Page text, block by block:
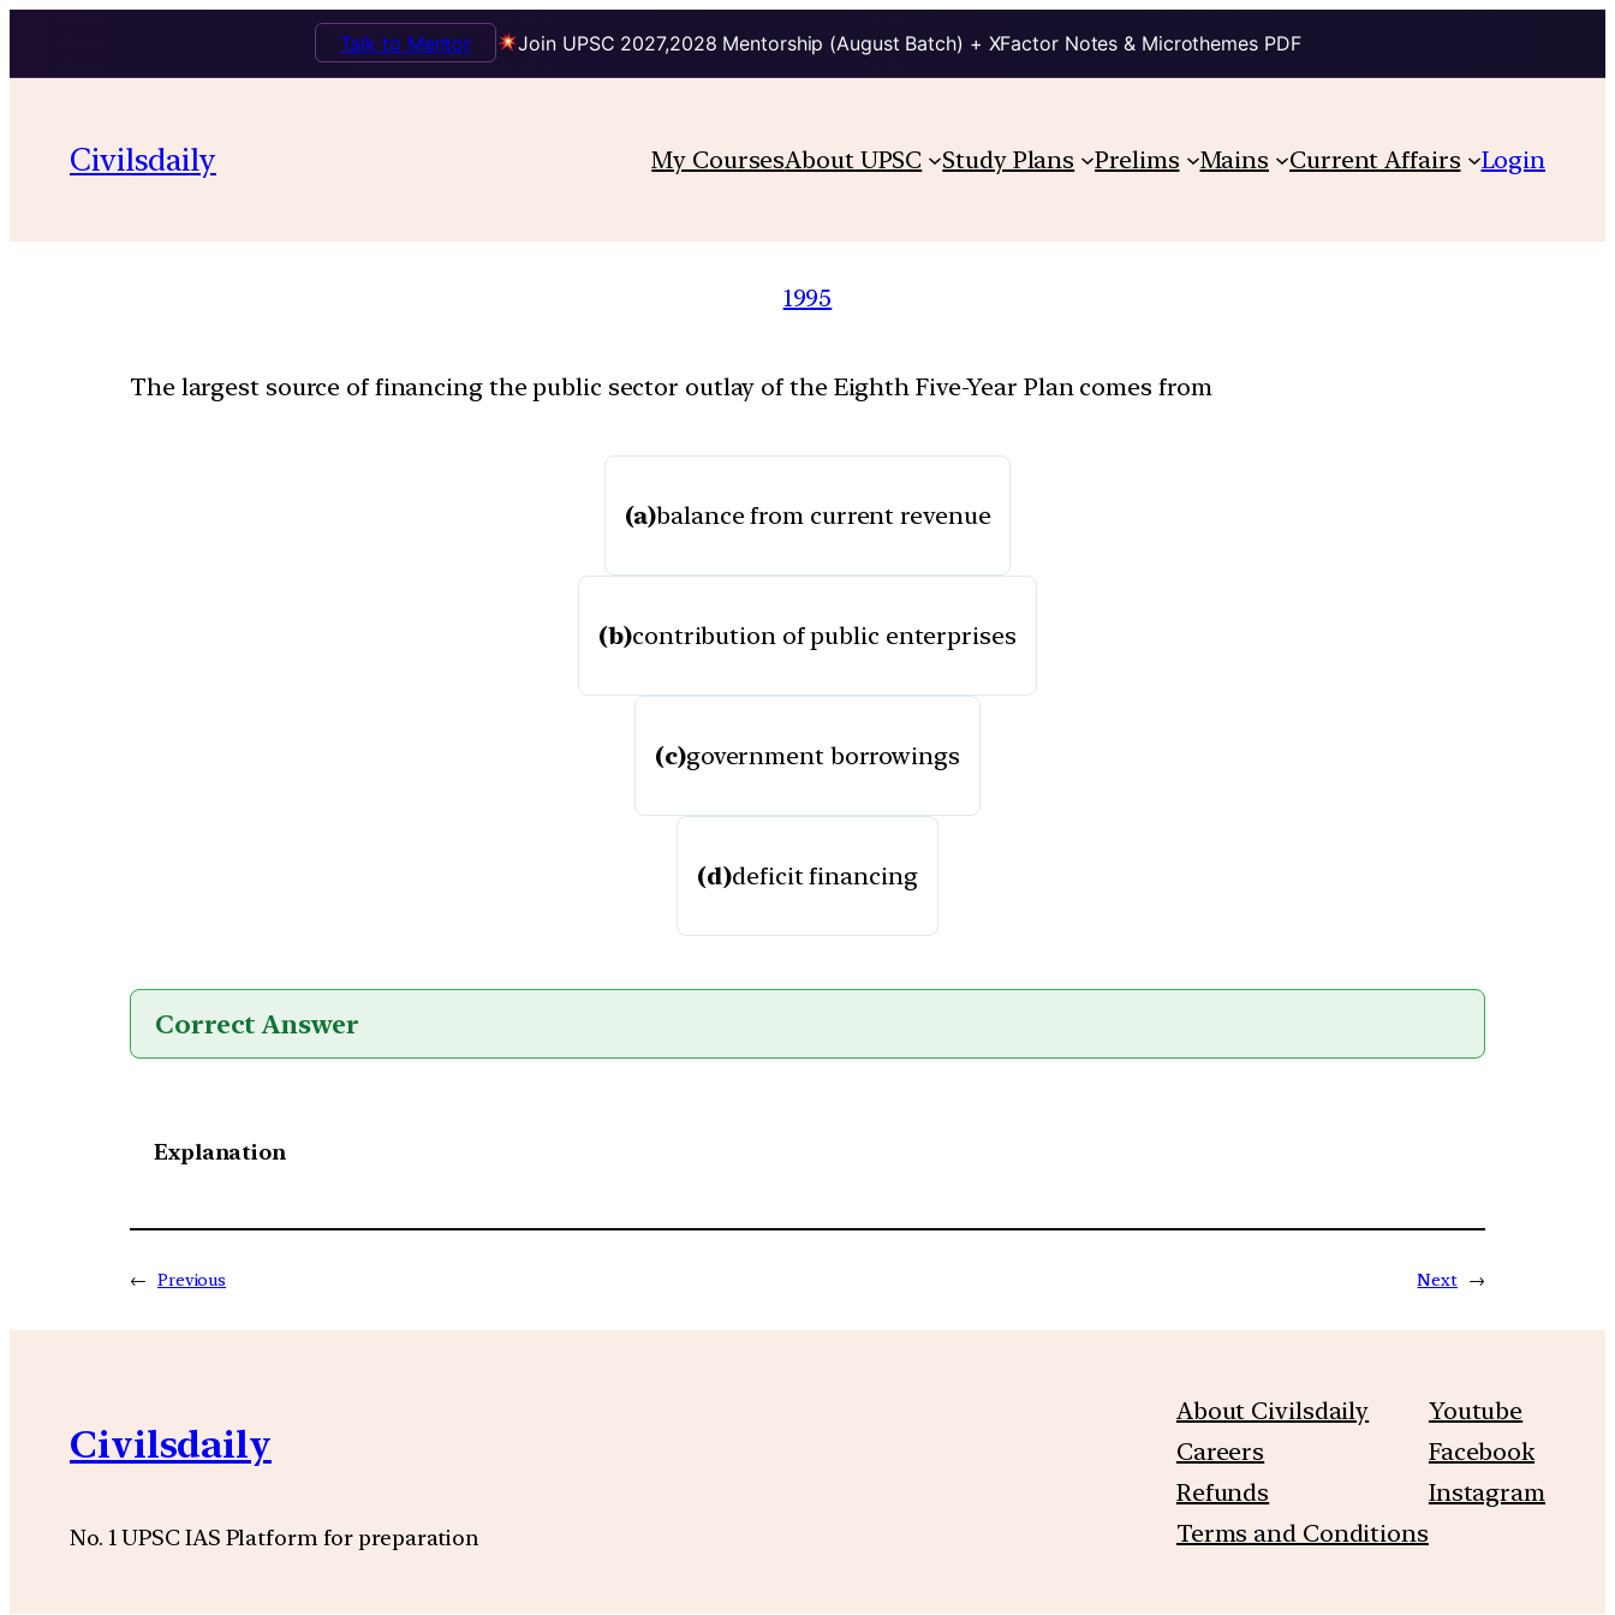
Join UPSC 2027,2028 Mentorship (August Batch) + XFactor Notes & Microthemes PDF
Talk to Mentor
Civilsdaily My CoursesAbout UPSC Study Plans Prelims Mains Current Affairs Login
1995
The largest source of financing the public sector outlay of the Eighth Five-Year Plan comes from
(a)balance from current revenue
(b)contribution of public enterprises
(c)government borrowings
(d)deficit financing
Correct Answer
Explanation
← Previous Next →
Civilsdaily
No. 1 UPSC IAS Platform for preparation
About Civilsdaily
Careers
Refunds
Terms and Conditions
Youtube
Facebook
Instagram